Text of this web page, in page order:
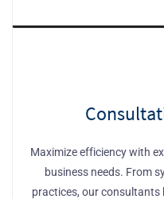
Maximize efficiency with
business needs. From
practices, our